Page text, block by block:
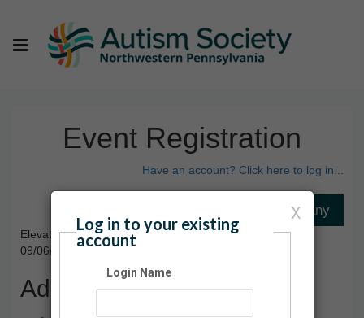
Event Registration
Have an account? Click here to log in...
Elevate Indoor Trampoline Park
09/06/2025 08:00 AM - 10:00 AM ET
Admission
X
Log in to your existing
account
Login Name